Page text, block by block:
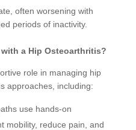
often worsening with
periods of inactivity.
a Hip Osteoarthritis?
role in managing hip
approaches, including:
use hands-on
mobility, reduce pain, and